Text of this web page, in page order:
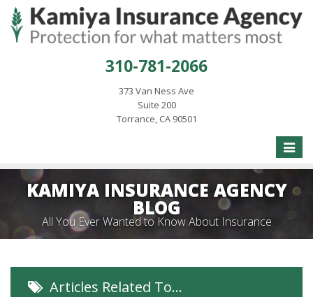
310-781-2066
373 Van Ness Ave
Suite 200
Torrance, CA 90501
Toggle
KAMIYA INSURANCE AGENCY
BLOG
All You Ever Wanted to Know About Insurance
Articles Related To…